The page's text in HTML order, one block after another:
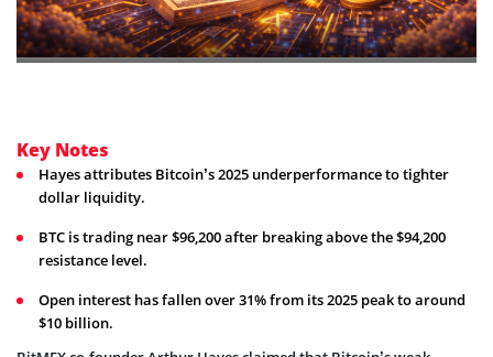
Key Notes
Hayes attributes Bitcoin’s 2025 underperformance to tighter
dollar liquidity.
BTC is trading near $96,200 after breaking above the $94,200
resistance level.
Open interest has fallen over 31% from its 2025 peak to around
$10 billion.